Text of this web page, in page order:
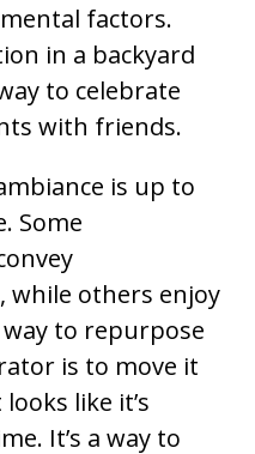
factors.
in a backyard
to celebrate
with friends.
is up to
Some
while others enjoy
to repurpose
is to move it
like it’s
It’s a way to